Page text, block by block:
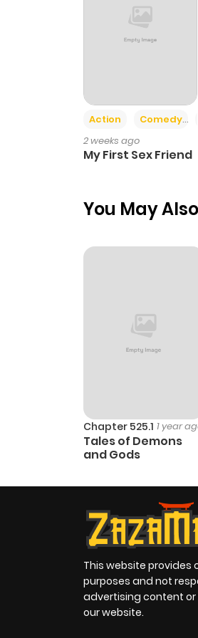
Action Comedy
2 weeks ago
My First Sex Friend
You May
Chapter 525.1 1 year
Tales of Demons
and Gods
This website
purposes and not
advertising content
our website.